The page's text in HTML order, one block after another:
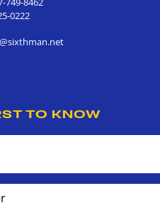
0222
TO KNOW